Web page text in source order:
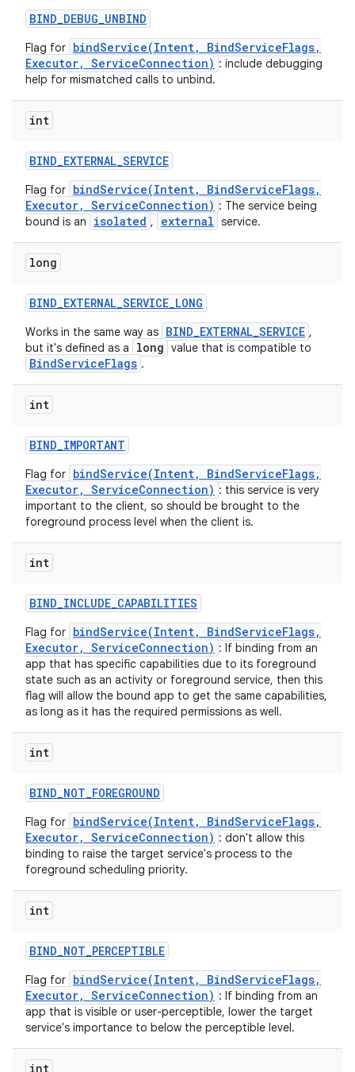
BIND_DEBUG_UNBIND
Flag for bindService(Intent, BindServiceFlags,
Executor, ServiceConnection) : include debugging
help for mismatched calls to unbind.
int
BIND_EXTERNAL_SERVICE
Flag for bindService(Intent, BindServiceFlags,
Executor, ServiceConnection) : The service being
bound is an
isolated , external service.
long
BIND_EXTERNAL_SERVICE_LONG
Works in the same way as BIND_EXTERNAL_SERVICE ,
but it's defined as a
long value that is compatible to
BindServiceFlags .
int
BIND_IMPORTANT
Flag for bindService(Intent, BindServiceFlags,
Executor, ServiceConnection) : this service is very
important to the client, so should be brought to the
foreground process level when the client is.
int
BIND_INCLUDE_CAPABILITIES
Flag for bindService(Intent, BindServiceFlags,
Executor, ServiceConnection) : If binding from an
app that has specific capabilities due to its foreground
state such as an activity or foreground service, then this
flag will allow the bound app to get the same capabilities,
as long as it has the required permissions as well.
int
BIND_NOT_FOREGROUND
Flag for bindService(Intent, BindServiceFlags,
Executor, ServiceConnection) : don't allow this
binding to raise the target service's process to the
foreground scheduling priority.
int
BIND_NOT_PERCEPTIBLE
Flag for bindService(Intent, BindServiceFlags,
Executor, ServiceConnection) : If binding from an
app that is visible or user-perceptible, lower the target
service's importance to below the perceptible level.
int